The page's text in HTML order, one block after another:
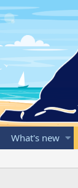
What's new